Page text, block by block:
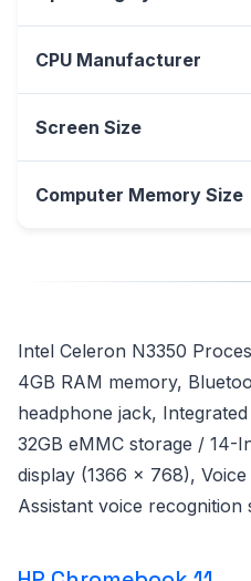
CPU Manufacturer
Screen Size
Computer Memory Size
Intel Celeron N3350
4GB RAM memory,
headphone jack,
32GB eMMC storage / 14-
display (1366 x 768),
Assistant voice recognition